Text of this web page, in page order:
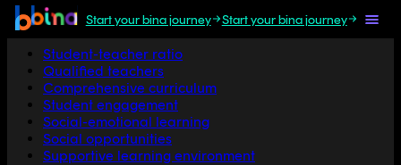
Start your bina journey Start your bina journey
Jump to section
Student-teacher ratio
Qualified teachers
Comprehensive curriculum
Student engagement
Social-emotional learning
Social opportunities
Supportive learning environment